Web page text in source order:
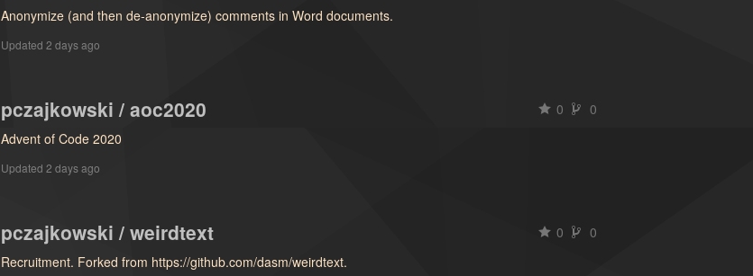
Anonymize (and then de-anonymize) comments in Word documents.
Updated2 days ago
pczajkowski / aoc2020 0
0
Advent of Code 2020
Updated2 days ago
pczajkowski / weirdtext 0
0
Recruitment. Forked from https://github.com/dasm/weirdtext.